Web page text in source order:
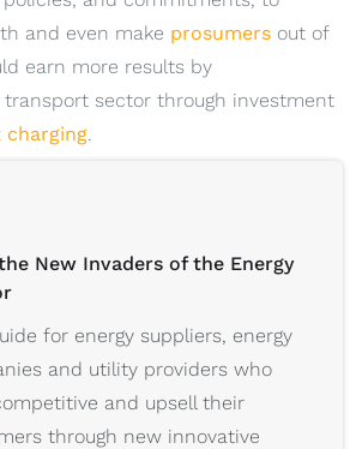
and even make prosumers out of
earn more results by
sector through investment
charging.
New Invaders of the Energy
for energy suppliers, energy
and utility providers who
and upsell their
through new innovative